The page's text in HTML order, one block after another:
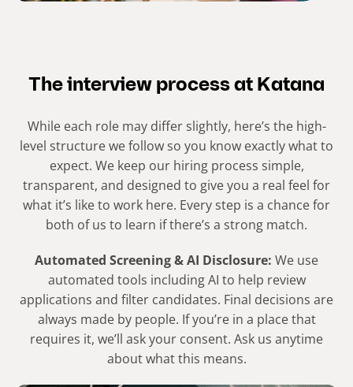
The interview process at Katana​
While each role may differ slightly, here’s the high-
level structure we follow so you know exactly what to
expect. We keep our hiring process simple,
transparent, and designed to give you a real feel for
what it’s like to work here. Every step is a chance for
both of us to learn if there’s a strong match.​
Automated Screening & AI Disclosure: We use
automated tools including AI to help review
applications and filter candidates. Final decisions are
always made by people. If you’re in a place that
requires it, we’ll ask your consent. Ask us anytime
about what this means.